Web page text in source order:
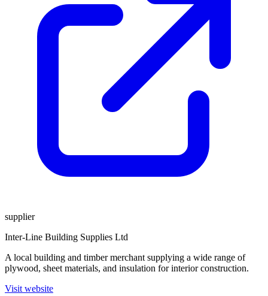
supplier
Inter-Line Building Supplies Ltd
A local building and timber merchant supplying a wide range of
plywood, sheet materials, and insulation for interior construction.
Visit website